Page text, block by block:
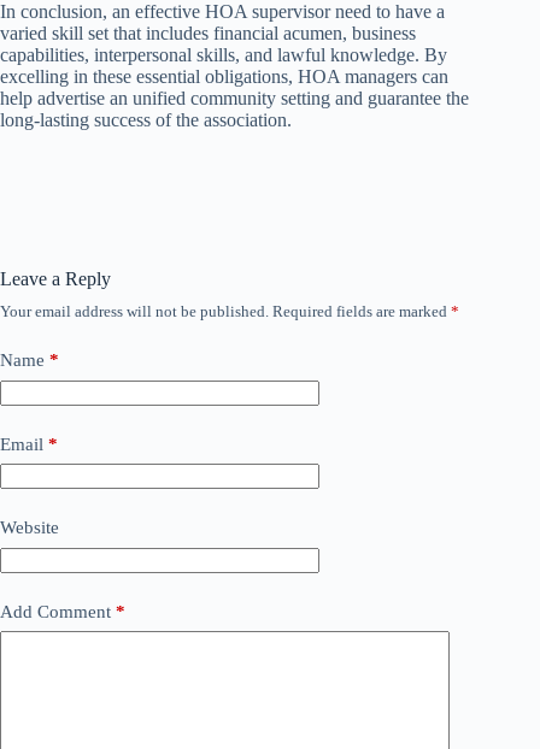
In conclusion, an effective HOA supervisor need to have a
varied skill set that includes financial acumen, business
capabilities, interpersonal skills, and lawful knowledge. By
excelling in these essential obligations, HOA managers can
help advertise an unified community setting and guarantee the
long-lasting success of the association.
Leave a Reply
Your email address will not be published. Required fields are marked *
Name *
Email *
Website
Add Comment *